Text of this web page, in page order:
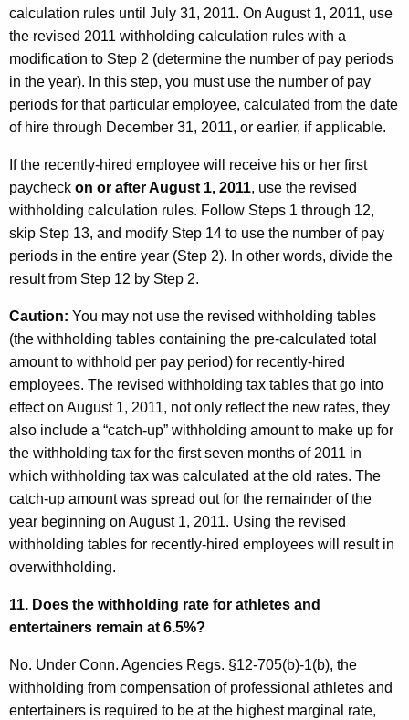
calculation rules until July 31, 2011. On August 1, 2011, use
the revised 2011 withholding calculation rules with a
modification to Step 2 (determine the number of pay periods
in the year). In this step, you must use the number of pay
periods for that particular employee, calculated from the date
of hire through December 31, 2011, or earlier, if applicable.
If the recently-hired employee will receive his or her first
paycheck on or after August 1, 2011, use the revised
withholding calculation rules. Follow Steps 1 through 12,
skip Step 13, and modify Step 14 to use the number of pay
periods in the entire year (Step 2). In other words, divide the
result from Step 12 by Step 2.
Caution: You may not use the revised withholding tables
(the withholding tables containing the pre-calculated total
amount to withhold per pay period) for recently-hired
employees. The revised withholding tax tables that go into
effect on August 1, 2011, not only reflect the new rates, they
also include a “catch-up” withholding amount to make up for
the withholding tax for the first seven months of 2011 in
which withholding tax was calculated at the old rates. The
catch-up amount was spread out for the remainder of the
year beginning on August 1, 2011. Using the revised
withholding tables for recently-hired employees will result in
overwithholding.
11. Does the withholding rate for athletes and
entertainers remain at 6.5%?
No. Under Conn. Agencies Regs. §12-705(b)-1(b), the
withholding from compensation of professional athletes and
entertainers is required to be at the highest marginal rate,